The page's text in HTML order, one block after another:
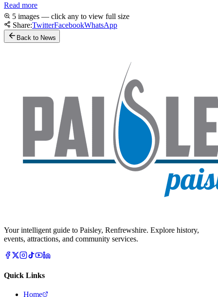
Read more
5 images — click any to view full size
Share:TwitterFacebookWhatsApp
Back to News
Your intelligent guide to Paisley, Renfrewshire. Explore history,
events, attractions, and community services.
Quick Links
Home